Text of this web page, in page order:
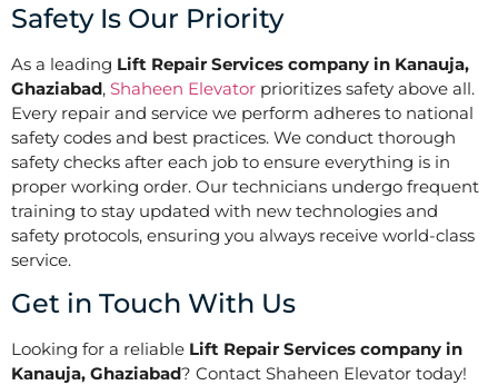
Safety Is Our Priority
As a leading Lift Repair Services company in Kanauja,
Ghaziabad, Shaheen Elevator prioritizes safety above all.
Every repair and service we perform adheres to national
safety codes and best practices. We conduct thorough
safety checks after each job to ensure everything is in
proper working order. Our technicians undergo frequent
training to stay updated with new technologies and
safety protocols, ensuring you always receive world-class
service.
Get in Touch With Us
Looking for a reliable Lift Repair Services company in
Kanauja, Ghaziabad? Contact Shaheen Elevator today!